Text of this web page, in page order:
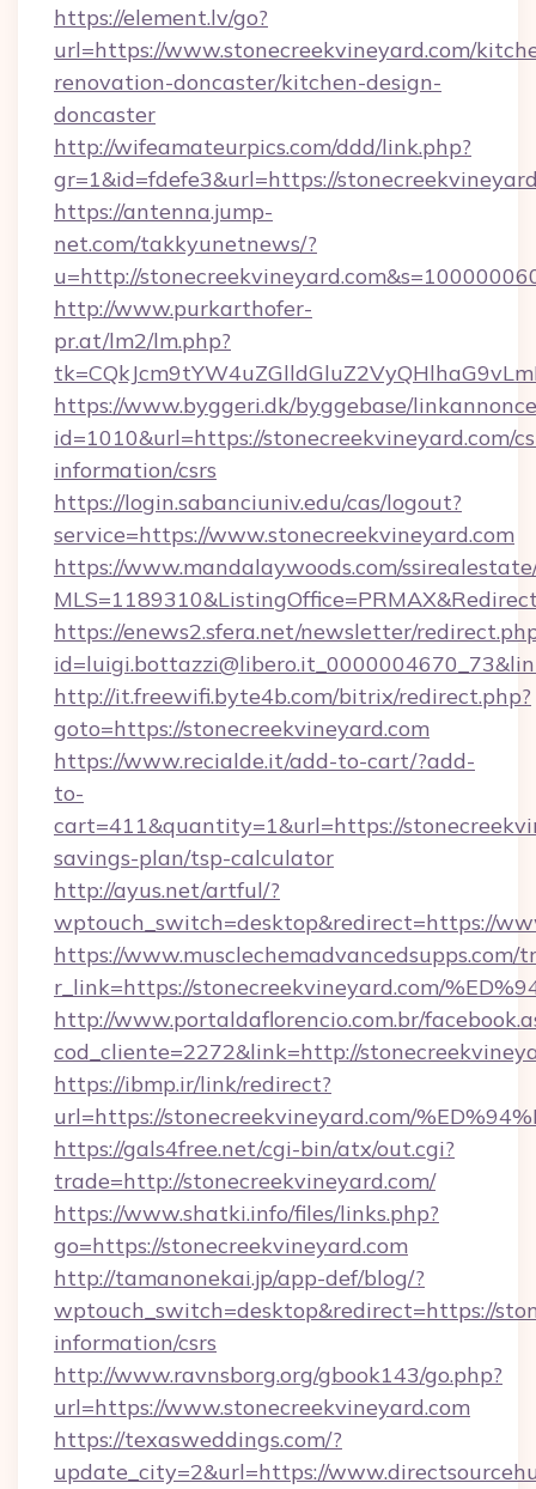
https://element.lv/go?
url=https://www.stonecreekvineyard.com/
renovation-doncaster/kitchen-design-
doncaster
http://wifeamateurpics.com/ddd/link.php?
gr=1&id=fdefe3&url=https://
https://antenna.jump-
net.com/takkyunetnews/?
u=http://
http://www.purkarthofer-
pr.at/lm2/lm.php?
https://www.byggeri.dk/byggebase/
id=1010&url=https://stonecreekvineyard.com/
information/csrs
https://login.sabanciuniv.edu/cas/logout?
service=https://www.stonecreekvineyard.com
https://www.mandalaywoods.com/
https://enews2.sfera.net/newsletter/
http://it.freewifi.byte4b.com/bitrix/redirect.php?
goto=https://stonecreekvineyard.com
https://www.recialde.it/add-to-cart/?add-
to-
cart=411&quantity=1&url=https://
savings-plan/tsp-calculator
http://ayus.net/artful/?
wptouch_switch=desktop&redirect=https://
https://www.musclechemadvancedsupps.com/
r_link=https://stonecreekvineyard.com/
http://www.portaldaflorencio.com.br/
cod_cliente=2272&link=http://
https://ibmp.ir/link/redirect?
url=https://stonecreekvineyard.com/
https://gals4free.net/cgi-bin/atx/out.cgi?
trade=http://stonecreekvineyard.com/
https://www.shatki.info/files/links.php?
go=https://stonecreekvineyard.com
http://tamanonekai.jp/app-def/blog/?
wptouch_switch=desktop&redirect=https://
information/csrs
http://www.ravnsborg.org/gbook143/go.php?
url=https://www.stonecreekvineyard.com
https://texasweddings.com/?
update_city=2&url=https://